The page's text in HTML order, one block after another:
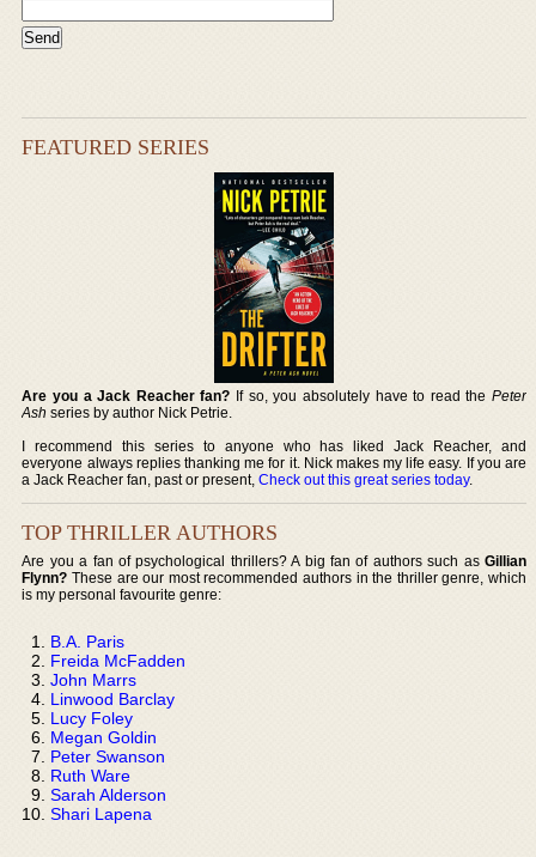
FEATURED SERIES
Are you a Jack Reacher fan? If so, you absolutely have to read the Peter
Ash series by author Nick Petrie.
I recommend this series to anyone who has liked Jack Reacher, and
everyone always replies thanking me for it. Nick makes my life easy. If you are
a Jack Reacher fan, past or present,Check out this great series today.
TOP THRILLER AUTHORS
Are you a fan of psychological thrillers? A big fan of authors such as Gillian
Flynn? These are our most recommended authors in the thriller genre, which
is my personal favourite genre:
B.A. Paris
Freida McFadden
John Marrs
Linwood Barclay
Lucy Foley
Megan Goldin
Peter Swanson
Ruth Ware
Sarah Alderson
Shari Lapena